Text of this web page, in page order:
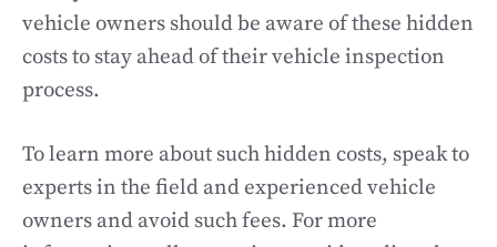
vehicle owners should be aware of these hidden
costs to stay ahead of their vehicle inspection
process.
To learn more about such hidden costs, speak to
experts in the field and experienced vehicle
owners and avoid such fees. For more